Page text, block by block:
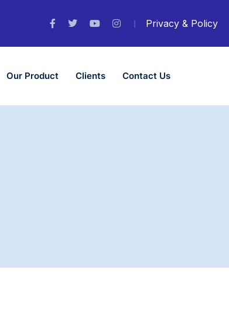
Privacy & Policy
Our Product Clients Contact Us